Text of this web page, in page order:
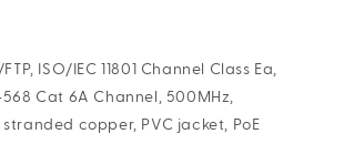
ISO/IEC 11801 Channel Class Ea,
Cat 6A Channel, 500MHz,
stranded copper, PVC jacket, PoE